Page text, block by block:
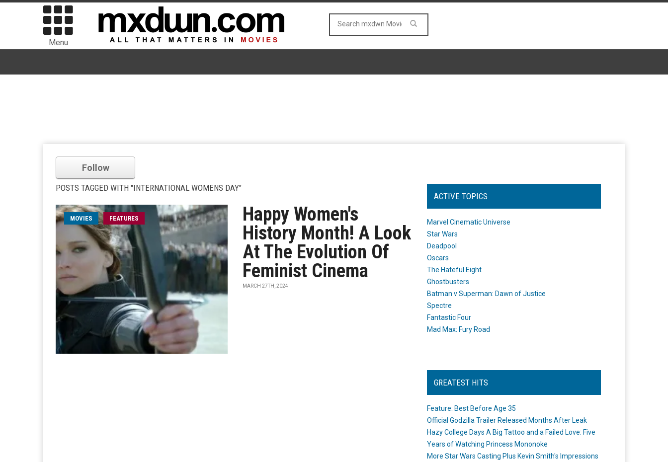
Menu
Follow
POSTS TAGGED WITH "INTERNATIONAL WOMENS DAY"
MOVIES FEATURES
Happy Women's
History Month! A Look
At The Evolution Of
Feminist Cinema
MARCH 27TH, 2024
ACTIVE TOPICS
Marvel Cinematic Universe
Star Wars
Deadpool
Oscars
The Hateful Eight
Ghostbusters
Batman v Superman: Dawn of Justice
Spectre
Fantastic Four
Mad Max: Fury Road
GREATEST HITS
Feature: Best Before Age 35
Official Godzilla Trailer Released Months After Leak
Hazy College Days A Big Tattoo and a Failed Love: Five
Years of Watching Princess Mononoke
More Star Wars Casting Plus Kevin Smith's Impressions